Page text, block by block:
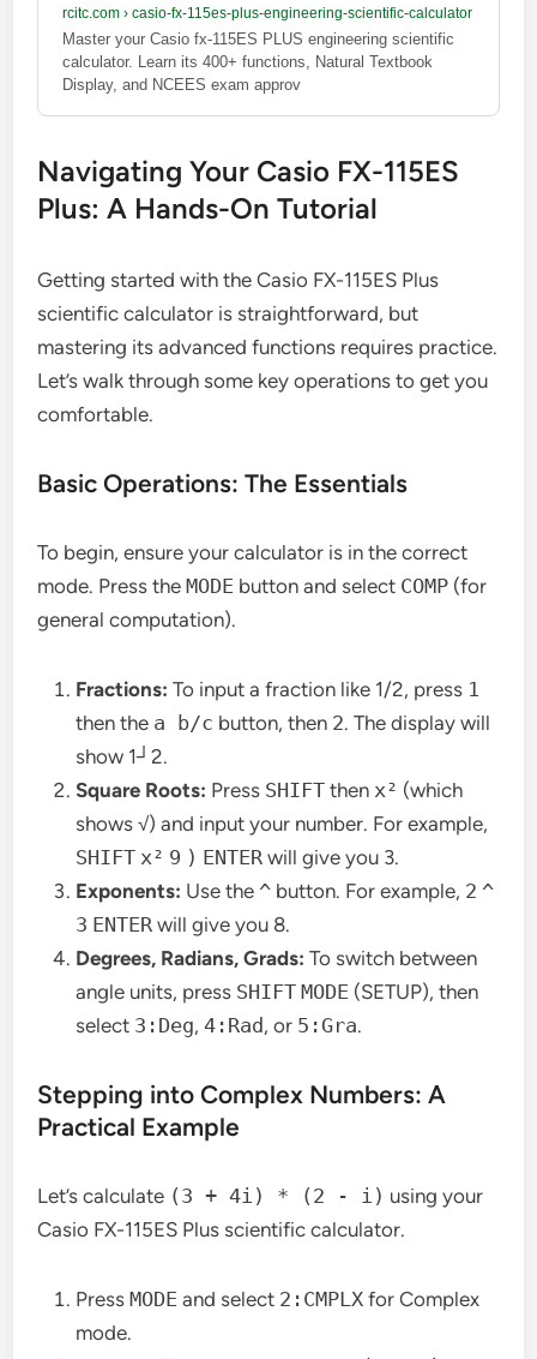
rcitc.com› casio-fx-115es-plus-engineering-scientific-calculator
Master your Casio fx-115ES PLUS engineering scientific
calculator. Learn its 400+ functions, Natural Textbook
Display, and NCEES exam approv
Navigating Your Casio FX-115ES
Plus: A Hands-On Tutorial
Getting started with the Casio FX-115ES Plus
scientific calculator is straightforward, but
mastering its advanced functions requires practice.
Let’s walk through some key operations to get you
comfortable.
Basic Operations: The Essentials
To begin, ensure your calculator is in the correct
mode. Press theMODE button and select COMP (for
general computation).
Fractions: To input a fraction like 1/2, press 1
then the a b/c button, then 2. The display will
show 1┘2.
Square Roots: Press SHIFT then x² (which
shows √) and input your number. For example,
SHIFT x² 9 ) ENTER will give you 3.
Exponents: Use the ^ button. For example, 2 ^
3 ENTER will give you 8.
Degrees, Radians, Grads: To switch between
angle units, press SHIFT MODE (SETUP), then
select 3:Deg,4:Rad , or 5:Gra.
Stepping into Complex Numbers: A
Practical Example
Let’s calculate (3 + 4i) * (2 - i) using your
Casio FX-115ES Plus scientific calculator.
PressMODE and select 2:CMPLX for Complex
mode.